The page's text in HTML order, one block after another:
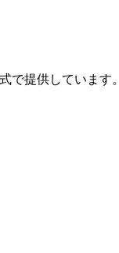
で提供しています。